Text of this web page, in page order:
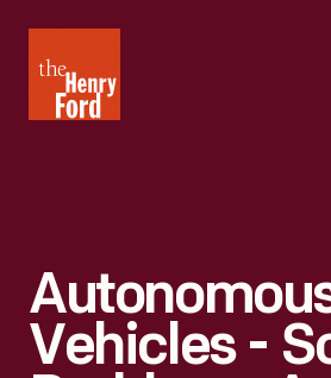
Henry
Ford
Vehicles -